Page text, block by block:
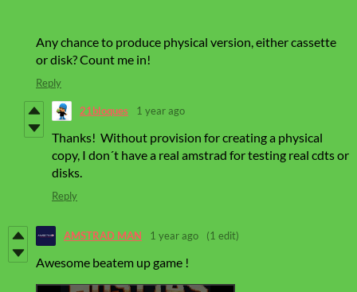
Any chance to produce physical version, either cassette
or disk? Count me in!
Reply
21bloques 1 year ago
Thanks! Without provision for creating a physical
copy, I don´t have a real amstrad for testing real cdts or
disks.
Reply
AMSTRAD MAN 1 year ago (1 edit)
Awesome beatem up game !